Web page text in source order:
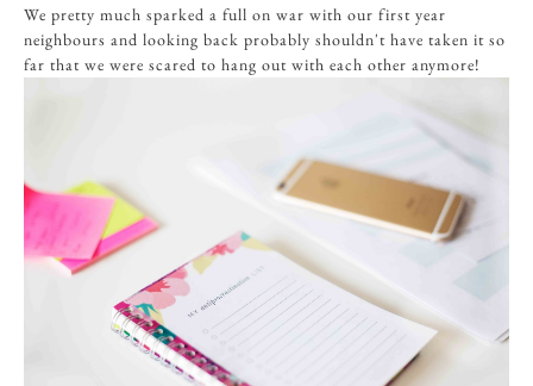
We pretty much sparked a full on war with our first year
neighbours and looking back probably shouldn't have taken it so
far that we were scared to hang out with each other anymore!